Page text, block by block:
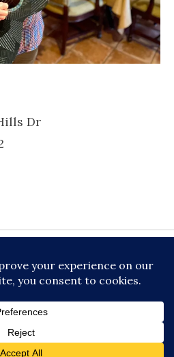
Dr
PROFESSIONAL MOBILE
VIBE MUSIC /